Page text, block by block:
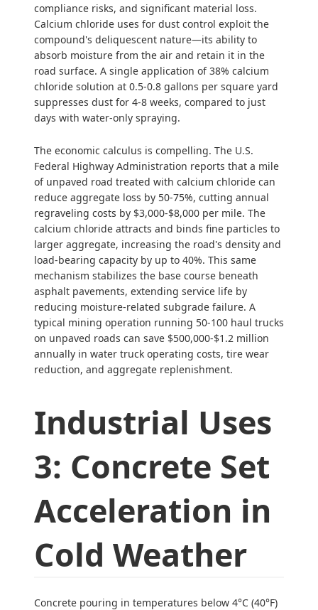
compliance risks, and significant material loss.
Calcium chloride uses for dust control exploit the
compound's deliquescent nature—its ability to
absorb moisture from the air and retain it in the
road surface. A single application of 38% calcium
chloride solution at 0.5-0.8 gallons per square yard
suppresses dust for 4-8 weeks, compared to just
days with water-only spraying.
The economic calculus is compelling. The U.S.
Federal Highway Administration reports that a mile
of unpaved road treated with calcium chloride can
reduce aggregate loss by 50-75%, cutting annual
regraveling costs by $3,000-$8,000 per mile. The
calcium chloride attracts and binds fine particles to
larger aggregate, increasing the road's density and
load-bearing capacity by up to 40%. This same
mechanism stabilizes the base course beneath
asphalt pavements, extending service life by
reducing moisture-related subgrade failure. A
typical mining operation running 50-100 haul trucks
on unpaved roads can save $500,000-$1.2 million
annually in water truck operating costs, tire wear
reduction, and aggregate replenishment.
Industrial Uses
3: Concrete Set
Acceleration in
Cold Weather
Concrete pouring in temperatures below 4°C (40°F)